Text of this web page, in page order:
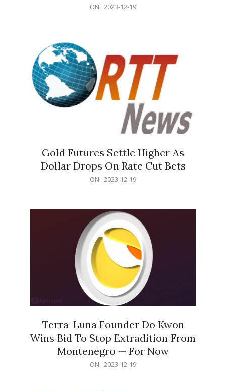
ON: 2023-12-19
Gold Futures Settle Higher As
Dollar Drops On Rate Cut Bets
ON: 2023-12-19
Terra-Luna Founder Do Kwon
Wins Bid To Stop Extradition From
Montenegro — For Now
ON: 2023-12-19